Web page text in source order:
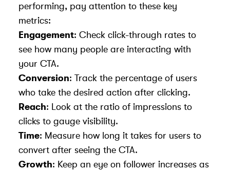
performing, pay attention to these key
metrics:
Engagement: Check click-through rates to
see how many people are interacting with
your CTA.
Conversion: Track the percentage of users
who take the desired action after clicking.
Reach: Look at the ratio of impressions to
clicks to gauge visibility.
Time: Measure how long it takes for users to
convert after seeing the CTA.
Growth: Keep an eye on follower increases as